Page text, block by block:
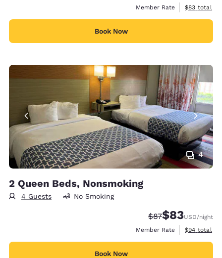
Member Rate
View
$83 total
Book Now
4
2 Queen Beds, Nonsmoking
4 Guests No Smoking
Strikethrough
$87Discounted
$83USD/night
Member Rate
View
$94 total
Book Now